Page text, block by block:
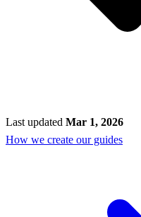
Last updated Mar 1, 2026
How we create our guides